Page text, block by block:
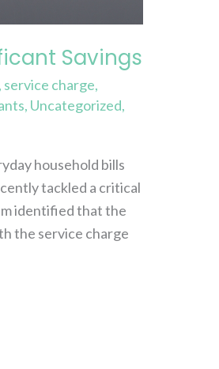
Savings
, service charge,
, Uncategorized,
household bills
tackled a critical
identified that the
the service charge